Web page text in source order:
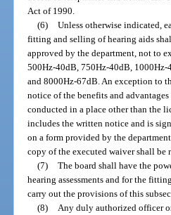
Act of 1990.
(6) Unless otherwise indicated,
fitting and selling of hearing aids
approved by the department, not to
500Hz-40dB, 750Hz-40dB,
and 8000Hz-67dB. An exception to
notice of the benefits and
conducted in a place other than the
includes the written notice and is
on a form provided by the
copy of the executed waiver shall be
(7) The board shall have the
hearing assessments and for the
carry out the provisions of this
(8)
Any duly authorized officer